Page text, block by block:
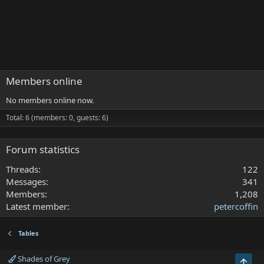
Members online
No members online now.
Total: 6 (members: 0, guests: 6)
Forum statistics
Threads
122
Messages
341
Members
1,208
Latest member
petercoffin
Tables
Shades of Grey